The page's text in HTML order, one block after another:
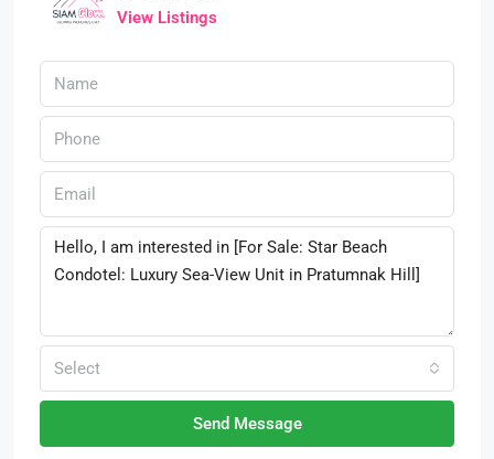
View Listings
Select
Send Message